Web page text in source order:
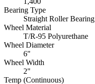
Bearing Type
Straight Roller Bearing
Wheel Material
T/R-95 Polyurethane
Wheel Diameter
6"
Wheel Width
2"
Temp (Continuous)